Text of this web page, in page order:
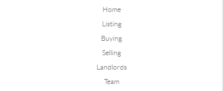
Home
Listing
Buying
Selling
Landlords
Team